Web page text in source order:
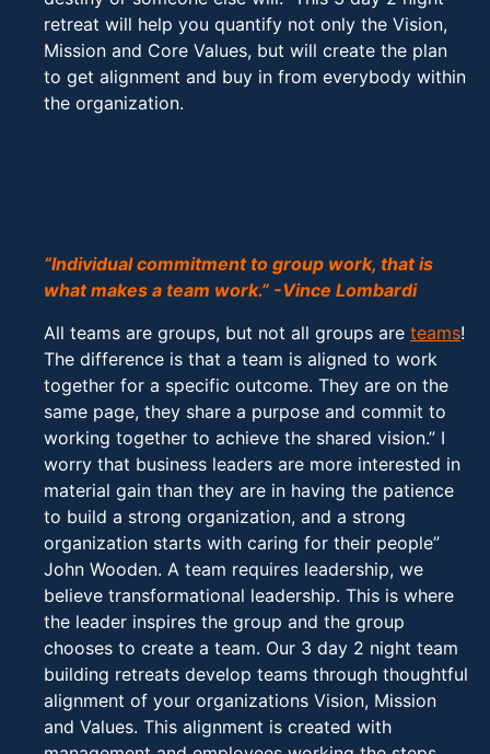
retreat will help you quantify not only the Vision,
Mission and Core Values, but will create the plan
to get alignment and buy in from everybody within
the organization.
“Individual commitment to group work, that is
what makes a team work.” -Vince Lombardi
All teams are groups, but not all groups are teams!
The difference is that a team is aligned to work
together for a specific outcome. They are on the
same page, they share a purpose and commit to
working together to achieve the shared vision.” I
worry that business leaders are more interested in
material gain than they are in having the patience
to build a strong organization, and a strong
organization starts with caring for their people”
John Wooden. A team requires leadership, we
believe transformational leadership. This is where
the leader inspires the group and the group
chooses to create a team. Our 3 day 2 night team
building retreats develop teams through thoughtful
alignment of your organizations Vision, Mission
and Values. This alignment is created with